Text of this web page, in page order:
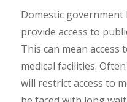
Domestic
provide access to
This can mean
medical facilities.
will restrict access to